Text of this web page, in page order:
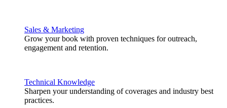
Sales & Marketing
Grow your book with proven techniques for outreach,
engagement and retention.
Technical Knowledge
Sharpen your understanding of coverages and industry best
practices.